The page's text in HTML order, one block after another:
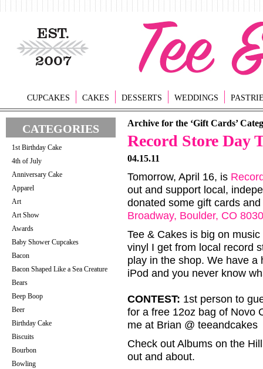
CUPCAKES CAKES DESSERTS WEDDINGS
CATEGORIES
1st Birthday Cake
4th of July
Anniversary Cake
Apparel
Art
Art Show
Awards
Baby Shower Cupcakes
Bacon
Bacon Shaped Like a Sea Creature
Bears
Beep Boop
Beer
Birthday Cake
Biscuits
Bourbon
Bowling
Archive for the ‘Gift Cards’
Record Store Day
04.15.11
Tomorrow, April 16, is
out and support local,
donated some gift cards
Broadway, Boulder, CO
Tee & Cakes is big on
vinyl I get from local record
play in the shop. We have
iPod and you never know
CONTEST: 1st person to
for a free 12oz bag of Novo
me at Brian @ teeandcakes
Check out Albums on the
out and about.